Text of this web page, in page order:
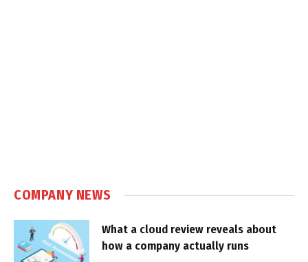
COMPANY NEWS
What a cloud review reveals about
how a company actually runs